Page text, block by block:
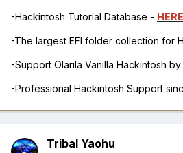
-Hackintosh Tutorial Database - HERE
-The largest EFI folder collection for
-Support Olarila Vanilla Hackintosh
-Professional Hackintosh Support
Tribal Yaohu